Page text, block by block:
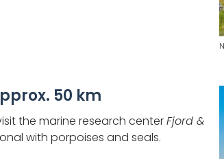
50 km
the marine research centerFjord &
with porpoises and seals.